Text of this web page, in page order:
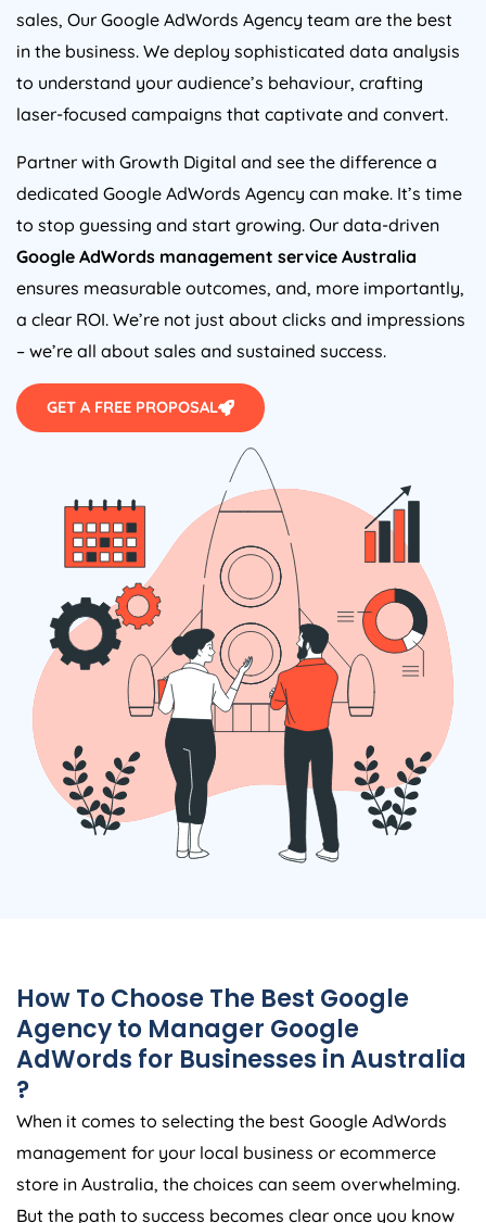
sales, Our Google AdWords Agency team are the best
in the business. We deploy sophisticated data analysis
to understand your audience’s behaviour, crafting
laser-focused campaigns that captivate and convert.
Partner with Growth Digital and see the difference a
dedicated Google AdWords Agency can make. It’s time
to stop guessing and start growing. Our data-driven
Google AdWords management service Australia
ensures measurable outcomes, and, more importantly,
a clear ROI. We’re not just about clicks and impressions
– we’re all about sales and sustained success.
GET A FREE PROPOSAL
How To Choose The Best Google
Agencyto Manager Google
AdWords for Businesses inAustralia
?
When it comes to selecting the best Google AdWords
management for your local business or ecommerce
store in Australia, the choices can seem overwhelming.
But the path to success becomes clear once you know